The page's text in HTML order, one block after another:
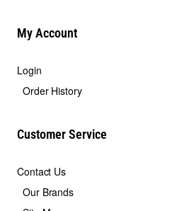
My Account
Login
Order History
Customer Service
Contact Us
Our Brands